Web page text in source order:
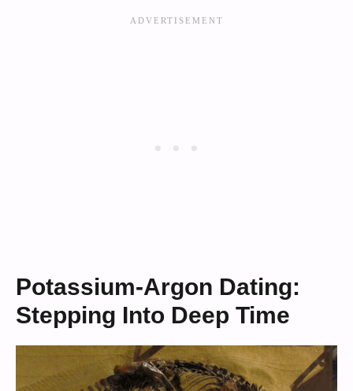
Potassium-Argon Dating:
Stepping Into Deep Time